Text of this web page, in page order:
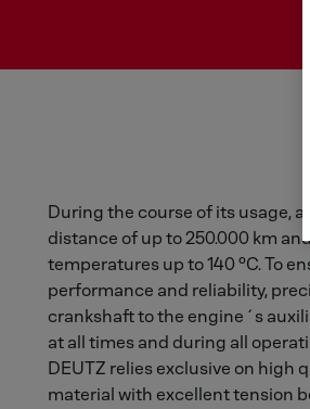
During the course of its usage, a
distance of up to 250.000 km
temperatures up to 140 °C. To
performance and reliability,
crankshaft to the engine´s
at all times and during all
DEUTZ relies exclusive on high
material with excellent tension